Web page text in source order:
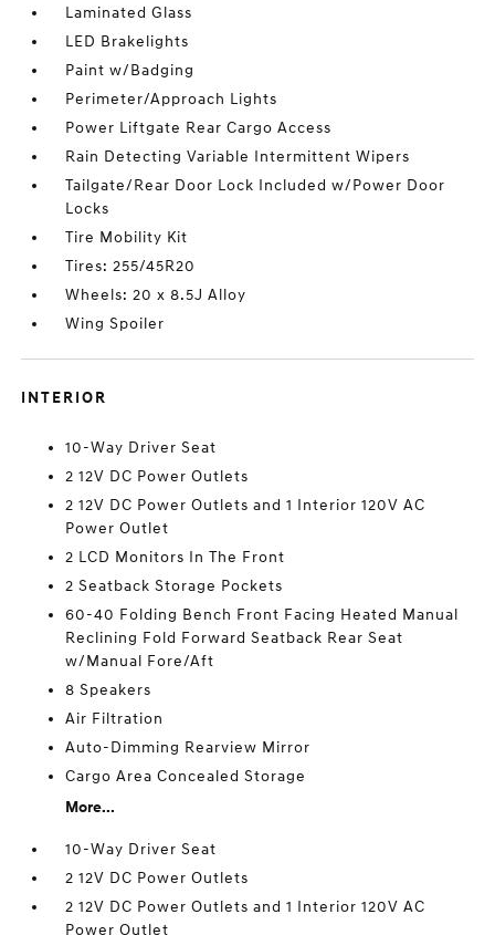
Laminated Glass
LED Brakelights
Paint w/Badging
Perimeter/Approach Lights
Power Liftgate Rear Cargo Access
Rain Detecting Variable Intermittent Wipers
Tailgate/Rear Door Lock Included w/Power Door
Locks
Tire Mobility Kit
Tires: 255/45R20
Wheels: 20 x 8.5J Alloy
Wing Spoiler
INTERIOR
10-Way Driver Seat
2 12V DC Power Outlets
2 12V DC Power Outlets and 1 Interior 120V AC
Power Outlet
2 LCD Monitors In The Front
2 Seatback Storage Pockets
60-40 Folding Bench Front Facing Heated Manual
Reclining Fold Forward Seatback Rear Seat
w/Manual Fore/Aft
8 Speakers
Air Filtration
Auto-Dimming Rearview Mirror
Cargo Area Concealed Storage
More...
10-Way Driver Seat
2 12V DC Power Outlets
2 12V DC Power Outlets and 1 Interior 120V AC
Power Outlet